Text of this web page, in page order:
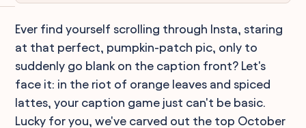
Ever find yourself scrolling through Insta, staring
at that perfect, pumpkin-patch pic, only to
suddenly go blank on the caption front? Let's
face it: in the riot of orange leaves and spiced
lattes, your caption game just can't be basic.
Lucky for you, we've carved out the top October